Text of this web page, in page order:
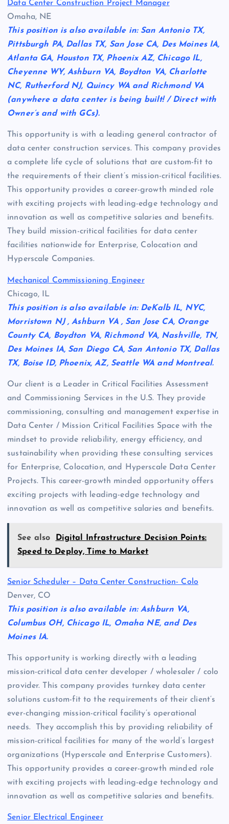
Data Center Construction Project Manager
Omaha, NE
This position is also available in: San Antonio TX,
Pittsburgh PA, Dallas TX, San Jose CA, Des Moines IA,
Atlanta GA, Houston TX, Phoenix AZ, Chicago IL,
Cheyenne WY, Ashburn VA, Boydton VA, Charlotte
NC, Rutherford NJ, Quincy WA and Richmond VA
(anywhere a data center is being built! / Direct with
Owner’s and with GCs).
This opportunity is with a leading general contractor of
data center construction services. This company provides
a complete life cycle of solutions that are custom-fit to
the requirements of their client’s mission-critical facilities.
This opportunity provides a career-growth minded role
with exciting projects with leading-edge technology and
innovation as well as competitive salaries and benefits.
They build mission-critical facilities for data center
facilities nationwide for Enterprise, Colocation and
Hyperscale Companies.
Mechanical Commissioning Engineer
Chicago, IL
This position is also available in: DeKalb IL, NYC,
Morristown NJ , Ashburn VA , San Jose CA, Orange
County CA, Boydton VA, Richmond VA, Nashville, TN,
Des Moines IA, San Diego CA, San Antonio TX, Dallas
TX, Boise ID, Phoenix, AZ, Seattle WA and Montreal.
Our client is a Leader in Critical Facilities Assessment
and Commissioning Services in the U.S. They provide
commissioning, consulting and management expertise in
Data Center / Mission Critical Facilities Space with the
mindset to provide reliability, energy efficiency, and
sustainability when providing these consulting services
for Enterprise, Colocation, and Hyperscale Data Center
Projects. This career-growth minded opportunity offers
exciting projects with leading-edge technology and
innovation as well as competitive salaries and benefits.
See also
Digital Infrastructure Decision Points:
Speed to Deploy, Time to Market
Senior Scheduler – Data Center Construction- Colo
Denver, CO
This position is also available in: Ashburn VA,
Columbus OH, Chicago IL, Omaha NE, and Des
Moines IA.
This opportunity is working directly with a leading
mission-critical data center developer / wholesaler / colo
provider. This company provides turnkey data center
solutions custom-fit to the requirements of their client’s
ever-changing mission-critical facility’s operational
needs. They accomplish this by providing reliability of
mission-critical facilities for many of the world’s largest
organizations (Hyperscale and Enterprise Customers).
This opportunity provides a career-growth minded role
with exciting projects with leading-edge technology and
innovation as well as competitive salaries and benefits.
Senior Electrical Engineer